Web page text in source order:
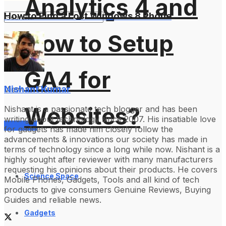
No Result
View All Result
Services
Analytics 4 and
How to Setup
GA4 for
Websites?
Science Space
Gadgets
How to Find a Lost Windows 8 Phone
Nishant Kumar
Nishant is a passionate tech blogger and has been
writing about technology since 2007. His insatiable love
for gadgets has made him closely follow the
advancements & innovations our society has made in
terms of technology since a long while now. Nishant is a
highly sought after reviewer with many manufacturers
requesting his opinions about their products. He covers
Mobile Phones, Gadgets, Tools and all kind of tech
products to give consumers Genuine Reviews, Buying
Guides and reliable news.